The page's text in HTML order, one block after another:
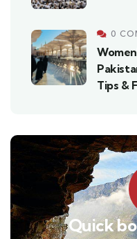
0
Tips &
Quick